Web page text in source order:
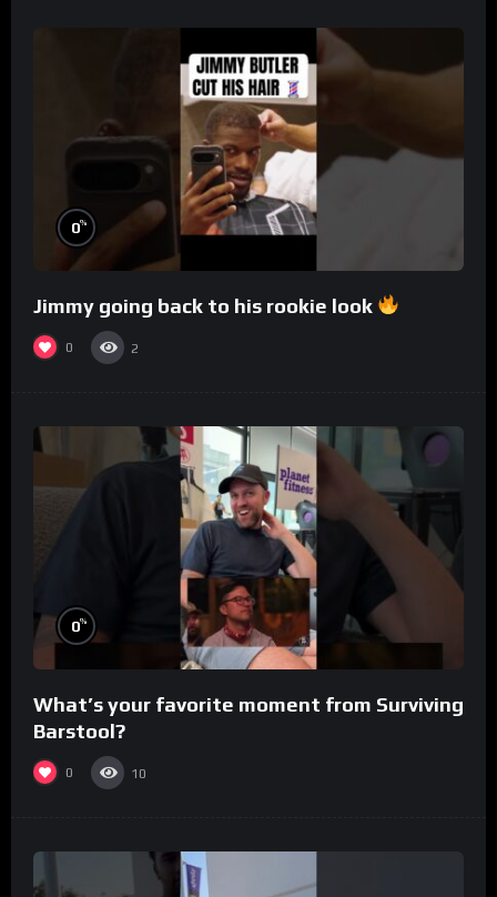
0%
Jimmy going back to his rookie look
0 2
0%
What’s your favorite moment from Surviving
Barstool?
0 10